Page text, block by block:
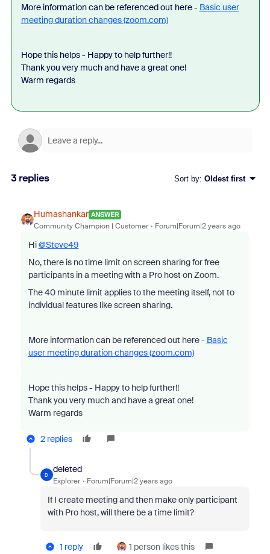
More information can be referenced out here - Basic user
meeting duration changes (zoom.com)
Hope this helps - Happy to help further!!
Thank you very much and have a great one!
Warm regards
3 replies Sort by: Oldest first
Humashankar ANSWER
Community Champion | Customer Forum|Forum|2 years ago
Hi@Steve49
No, there is no time limit on screen sharing for free
participants in a meeting with a Pro host on Zoom.
The 40 minute limit applies to the meeting itself, not to
individual features like screen sharing.
More information can be referenced out here - Basic
user meeting duration changes (zoom.com)
Hope this helps - Happy to help further!!
Thank you very much and have a great one!
Warm regards
2 replies
D
deleted
Explorer Forum|Forum|2 years ago
If I create meeting and then make only participant
with Pro host, will there be a time limit?
1 reply 1 person likes this